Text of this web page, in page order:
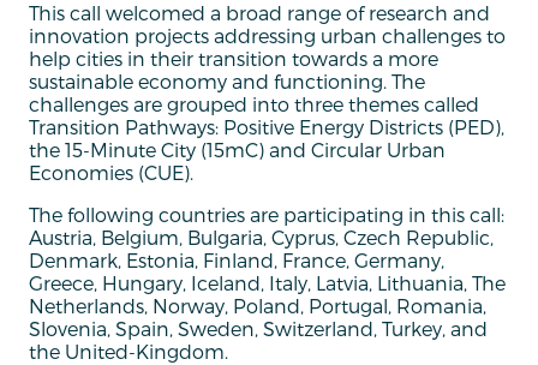
This call welcomed a broad range of research and
innovation projects addressing urban challenges to
help cities in their transition towards a more
sustainable economy and functioning. The
challenges are grouped into three themes called
Transition Pathways: Positive Energy Districts (PED),
the 15-Minute City (15mC) and Circular Urban
Economies (CUE).
The following countries are participating in this call:
Austria, Belgium, Bulgaria, Cyprus, Czech Republic,
Denmark, Estonia, Finland, France, Germany,
Greece, Hungary, Iceland, Italy, Latvia, Lithuania, The
Netherlands, Norway, Poland, Portugal, Romania,
Slovenia, Spain, Sweden, Switzerland, Turkey, and
the United-Kingdom.